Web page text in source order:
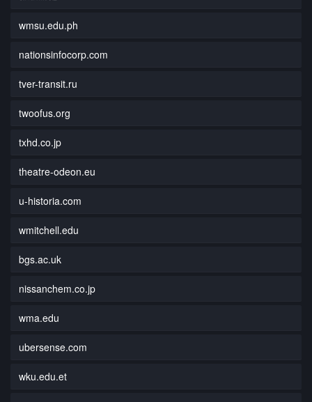
wmsu.edu.ph
nationsinfocorp.com
tver-transit.ru
twoofus.org
txhd.co.jp
theatre-odeon.eu
u-historia.com
wmitchell.edu
bgs.ac.uk
nissanchem.co.jp
wma.edu
ubersense.com
wku.edu.et